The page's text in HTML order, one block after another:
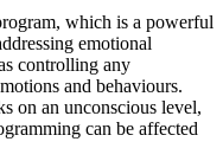
which is a powerful
emotional
controlling any
and behaviours.
on an unconscious level,
can be affected